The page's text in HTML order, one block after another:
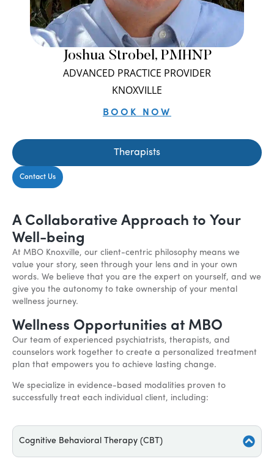
Therapists
Joshua Strobel, PMHNP
ADVANCED PRACTICE PROVIDER
KNOXVILLE
BOOK NOW
Contact Us
A Collaborative Approach to Your
Well-being
At MBO Knoxville, our client-centric philosophy means we
value your story, seen through your lens and in your own
words. We believe that you are the expert on yourself, and we
give you the autonomy to take ownership of your mental
wellness journey.
Wellness Opportunities at MBO
Our team of experienced psychiatrists, therapists, and
counselors work together to create a personalized treatment
plan that empowers you to achieve lasting change.
We specialize in evidence-based modalities proven to
successfully treat each individual client, including:
Cognitive Behavioral Therapy (CBT)